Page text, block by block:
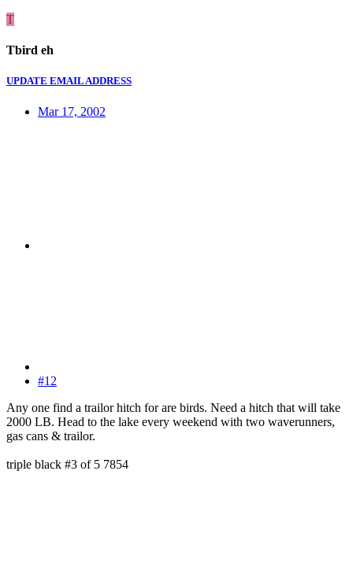
T
Tbird eh
UPDATE EMAIL ADDRESS
Mar 17, 2002
#12
Any one find a trailor hitch for are birds. Need a hitch that will take
2000 LB. Head to the lake every weekend with two waverunners,
gas cans & trailor.
triple black #3 of 5 7854